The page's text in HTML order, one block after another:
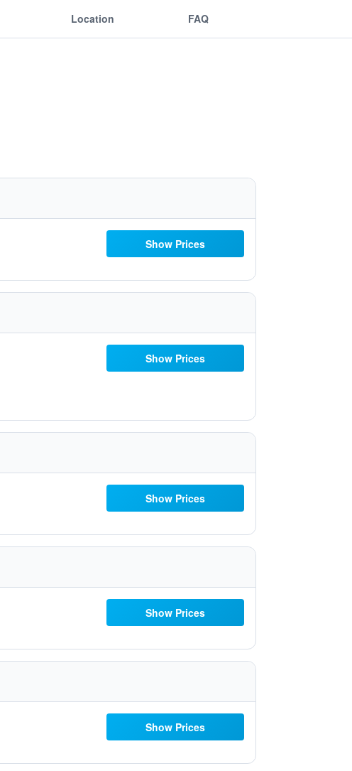
Location FAQ
Show Prices
Show Prices
Show Prices
Show Prices
Show Prices